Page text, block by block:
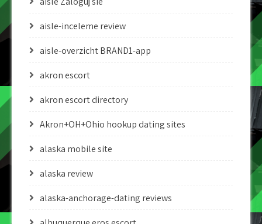
aisle-inceleme review
aisle-overzicht BRAND1-app
akron escort
akron escort directory
Akron+OH+Ohio hookup dating sites
alaska mobile site
alaska review
alaska-anchorage-dating reviews